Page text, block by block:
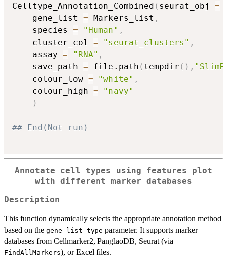
Celltype_Annotation_Combined ( seurat_obj =
    gene_list
= Markers_list ,
    species
= "Human" ,
    cluster_col
= "seurat_clusters" ,
    assay
= "RNA" ,
    save_path
= file.path ( tempdir ( ) ,
    colour_low
= "white" ,
    colour_high
=
"navy"
)
## End(Not run)
Annotate cell types using features plot
with different marker databases
Description
This function dynamically selects the appropriate annotation method
based on the gene_list_type parameter. It supports marker
databases from Cellmarker2, PanglaoDB, Seurat (via
FindAllMarkers), or Excel files.